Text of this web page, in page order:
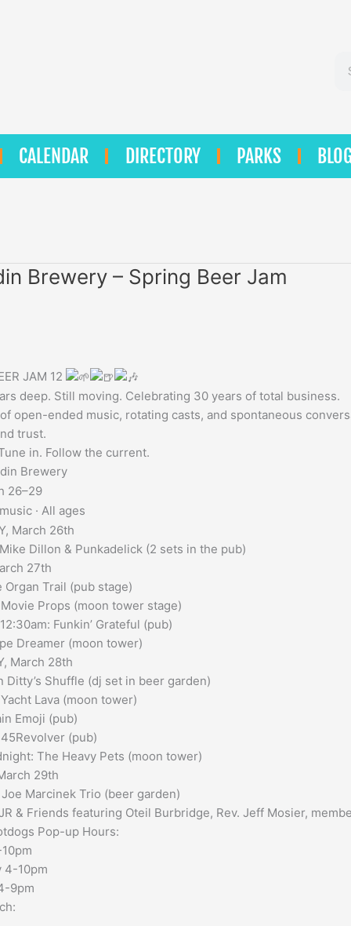
CALENDAR DIRECTORY PARKS
Brewery – Spring Beer Jam
JAM 12
deep. Still moving. Celebrating 30 years of total business.
open-ended music, rotating casts, and spontaneous
trust.
in. Follow the current.
Brewery
26–29
· All ages
March 26th
Dillon & Punkadelick (2 sets in the pub)
27th
Organ Trail (pub stage)
Props (moon tower stage)
Funkin’ Grateful (pub)
Dreamer (moon tower)
March 28th
Ditty’s Shuffle (dj set in beer garden)
Lava (moon tower)
Emoji (pub)
(pub)
The Heavy Pets (moon tower)
29th
Marcinek Trio (beer garden)
& Friends featuring Oteil Burbridge, Rev. Jeff Mosier,
Pop-up Hours:
4-10pm
9pm